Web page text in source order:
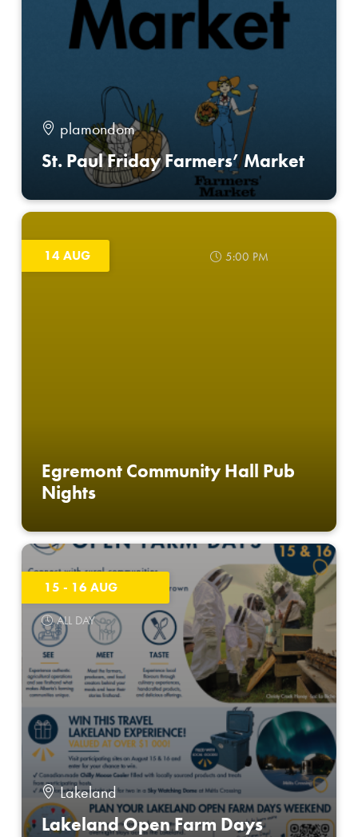
plamondom
St. Paul Friday Farmers’ Market
14 AUG 5:00 PM
Egremont Community Hall Pub
Nights
15 - 16 AUG
ALL DAY
Lakeland
Lakeland Open Farm Days